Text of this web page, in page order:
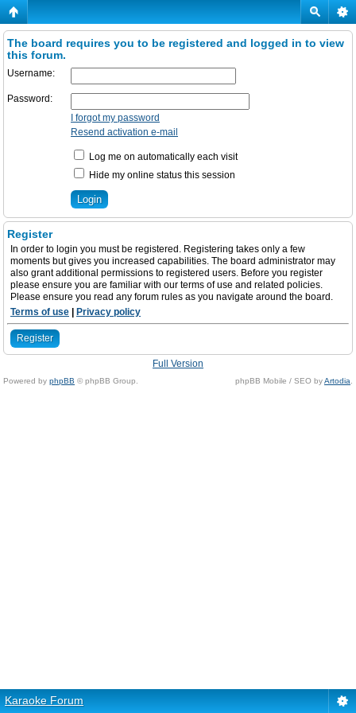
The board requires you to be registered and logged in to view
this forum.
Username:
Password:
I forgot my password
Resend activation e-mail
Log me on automatically each visit
Hide my online status this session
Register
In order to login you must be registered. Registering takes only a few
moments but gives you increased capabilities. The board administrator may
also grant additional permissions to registered users. Before you register
please ensure you are familiar with our terms of use and related policies.
Please ensure you read any forum rules as you navigate around the board.
Terms of use
Privacy policy
Register
Full Version
Powered by phpBB © phpBB Group. phpBB Mobile / SEO byArtodia
Karaoke Forum